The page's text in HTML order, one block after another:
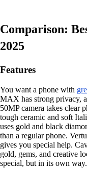
Comparison:
2025
Features
You want a phone with
MAX has strong privacy,
50MP camera takes clear
tough ceramic and soft
uses gold and black
than a regular phone.
gives you special help.
gold, gems, and creative
special, but in its own way.